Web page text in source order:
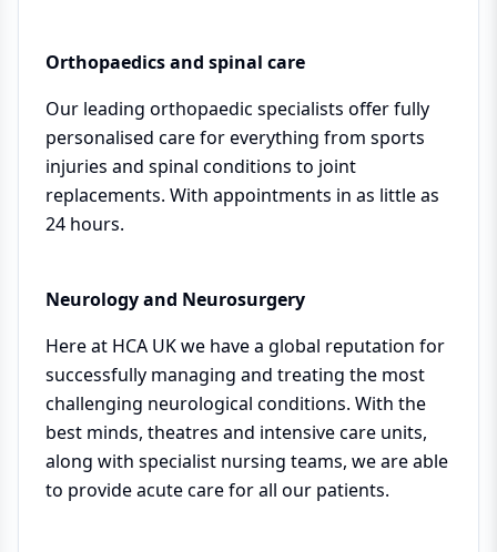
Orthopaedics and spinal care
Our leading orthopaedic specialists offer fully
personalised care for everything from sports
injuries and spinal conditions to joint
replacements. With appointments in as little as
24 hours.
Neurology and Neurosurgery
Here at HCA UK we have a global reputation for
successfully managing and treating the most
challenging neurological conditions. With the
best minds, theatres and intensive care units,
along with specialist nursing teams, we are able
to provide acute care for all our patients.